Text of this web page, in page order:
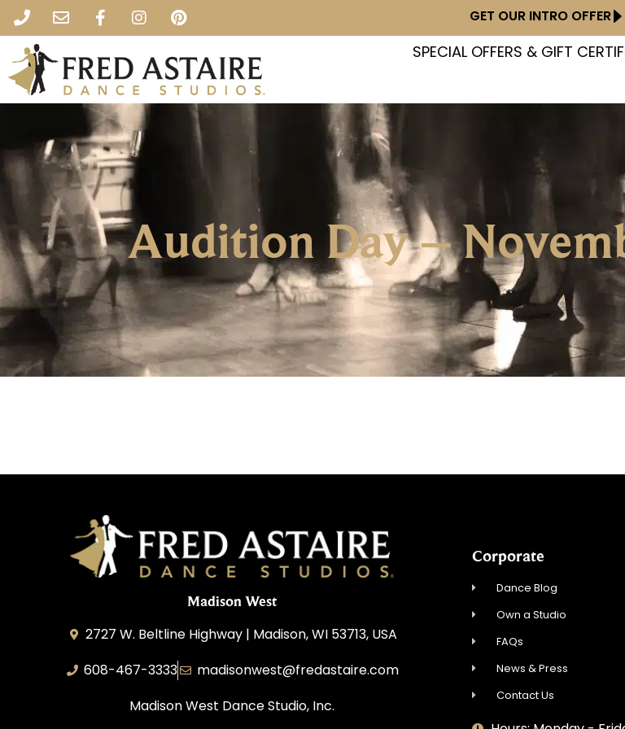
GET OUR INTRO OFFER
SPECIAL OFFERS & GIFT
Audition Day –
Madison West
2727 W. Beltline Highway | Madison, WI 53713, USA
608-467-3333
madisonwest@fredastaire.com
Madison West Dance Studio, Inc.
Corporate
Dance Blog
Own a Studio
FAQs
News & Press
Contact Us